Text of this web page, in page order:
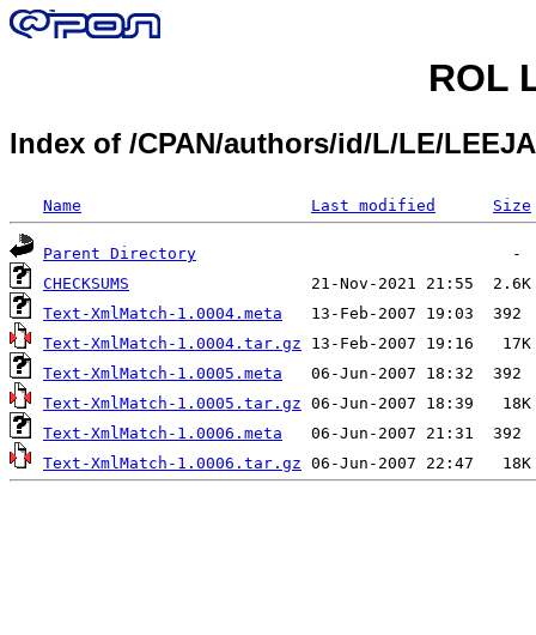
ROL
Index of /CPAN/authors/id/L/LE/
Name Last modified Size
Parent Directory
CHECKSUMS
Text-XmlMatch-1.0004.meta
Text-XmlMatch-1.0004.tar.gz
Text-XmlMatch-1.0005.meta
Text-XmlMatch-1.0005.tar.gz
Text-XmlMatch-1.0006.meta
Text-XmlMatch-1.0006.tar.gz